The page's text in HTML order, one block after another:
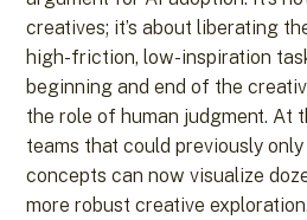
creatives; it’s about liberating
high-friction, low-inspiration
beginning and end of the
the role of human judgment. At
teams that could previously
concepts can now visualize
more robust creative